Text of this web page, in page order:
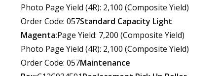
Photo Page Yield (4R): 2,100 (Composite Yield)
Order Code: 057Standard Capacity Light
Magenta:Page Yield: 7,200 (Composite Yield)
Photo Page Yield (4R): 2,100 (Composite Yield)
Order Code: 057Maintenance